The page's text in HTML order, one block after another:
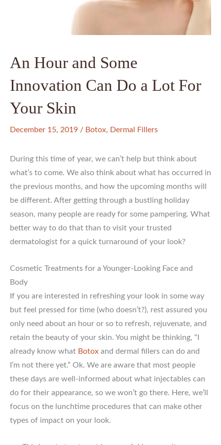
An Hour and Some
Innovation Can Do a Lot For
Your Skin
December 15, 2019 / Botox, Dermal Fillers
During this time of year, we can’t help but think about
what’s to come. We also think about what has occurred in
the previous months, and how the upcoming months will
be different. After getting through a bustling holiday
season, many people are ready for some pampering. What
better way to do that than to visit your trusted
dermatologist for a quick turnaround of your look?
Cosmetic Treatments for a Younger-Looking Face and
Body
If you are interested in refreshing your look in some way
but feel pressed for time (who doesn’t?), rest assured you
only need about an hour or so to refresh, rejuvenate, and
retain the beauty of your skin. You might be thinking, “I
already know what Botox and dermal fillers can do and
I’m not there yet.” Ok. We are aware that most people
these days are well-informed about what injectables can
do for their appearance, so we won’t go there. Here, we’ll
focus on the lunchtime procedures that can make other
types of impact on your look.